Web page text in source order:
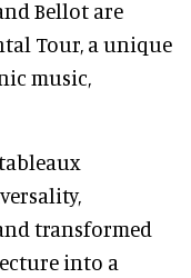
Bellot are
Tour, a unique
music,
transformed
into a